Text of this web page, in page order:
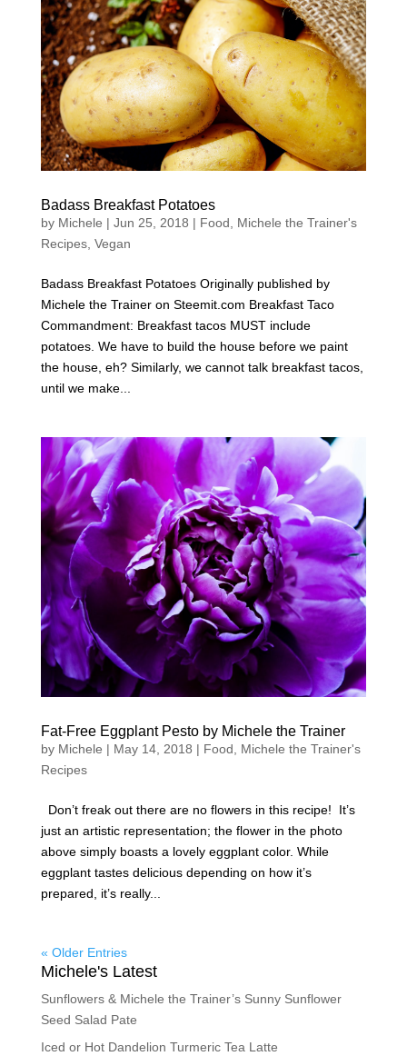
Badass Breakfast Potatoes
by Michele | Jun 25, 2018 | Food
Michele the Trainer's
Recipes, Vegan
Badass Breakfast Potatoes Originally published by
Michele the Trainer on Steemit.com Breakfast Taco
Commandment: Breakfast tacos MUST include
potatoes. We have to build the house before we paint
the house, eh? Similarly, we cannot talk breakfast tacos,
until we make...
Fat-Free Eggplant Pesto by Michele the Trainer
by Michele | May 14, 2018 | Food, Michele the Trainer's
Recipes
Don’t freak out there are no flowers in this recipe! It’s
just an artistic representation; the flower in the photo
above simply boasts a lovely eggplant color. While
eggplant tastes delicious depending on how it’s
prepared, it’s really...
« Older Entries
Michele's Latest
Sunflowers & Michele the Trainer’s Sunny Sunflower
Seed Salad Pate
Iced or Hot Dandelion Turmeric Tea Latte